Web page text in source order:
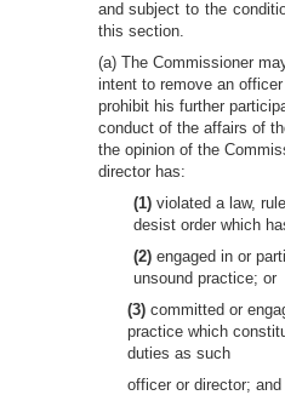
and subject to the
this section.
(a) The Commissioner
intent to remove an
prohibit his further
conduct of the affairs of
the opinion of the
director has:
(1) violated a law,
desist order which
(2) engaged in or
unsound practice; or
(3) committed or
practice which
duties as such
officer or director;